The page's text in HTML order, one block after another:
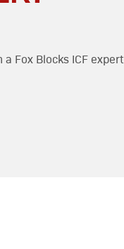
Fox Blocks ICF expert.